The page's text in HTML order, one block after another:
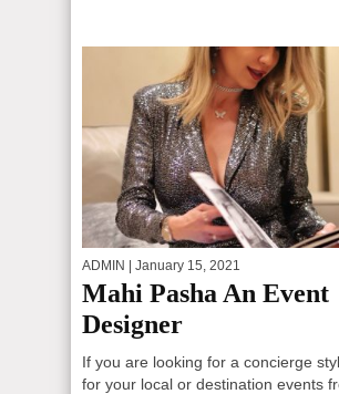
ADMIN | January 15, 2021
Mahi Pasha An Event
Designer
If you are looking for a concierge
for your local or destination events